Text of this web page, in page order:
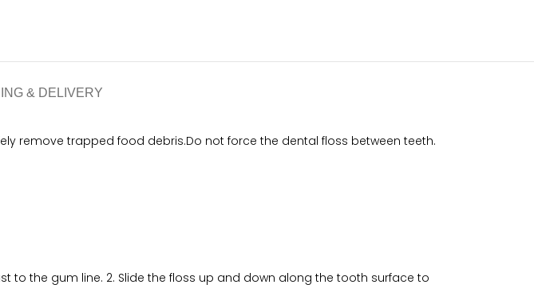
& DELIVERY
remove trapped food debris.Do not force the dental floss between teeth.
the gum line. 2. Slide the floss up and down along the tooth surface to